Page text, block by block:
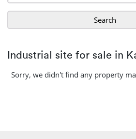
Search
Industrial site for sale in
Sorry, we didn't find any property